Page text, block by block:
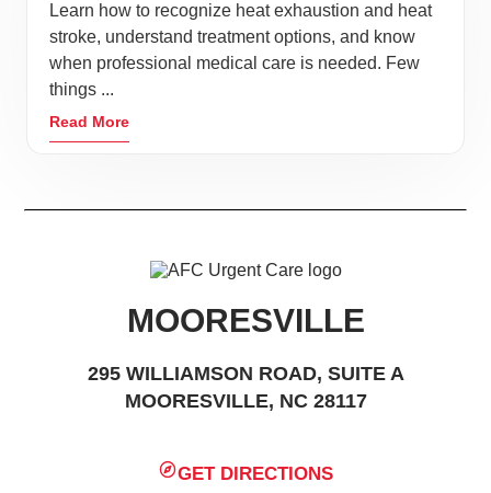
Learn how to recognize heat exhaustion and heat
stroke, understand treatment options, and know
when professional medical care is needed. Few
things ...
Read More
MOORESVILLE
295 WILLIAMSON ROAD, SUITE A
MOORESVILLE, NC 28117
GET DIRECTIONS